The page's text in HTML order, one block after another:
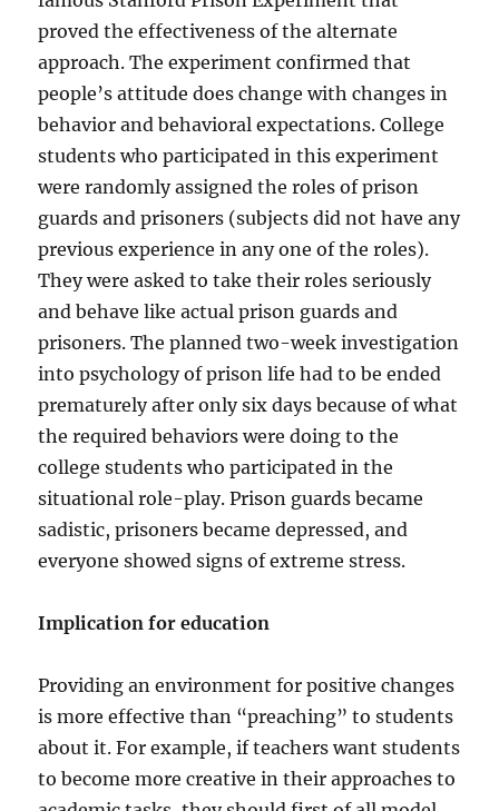
proved the effectiveness of the alternate
approach. The experiment confirmed that
people’s attitude does change with changes in
behavior and behavioral expectations. College
students who participated in this experiment
were randomly assigned the roles of prison
guards and prisoners (subjects did not have any
previous experience in any one of the roles).
They were asked to take their roles seriously
and behave like actual prison guards and
prisoners. The planned two-week investigation
into psychology of prison life had to be ended
prematurely after only six days because of what
the required behaviors were doing to the
college students who participated in the
situational role-play. Prison guards became
sadistic, prisoners became depressed, and
everyone showed signs of extreme stress.
Implication for education
Providing an environment for positive changes
is more effective than “preaching” to students
about it. For example, if teachers want students
to become more creative in their approaches to